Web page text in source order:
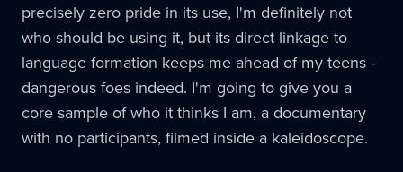
precisely zero pride in its use, I'm definitely not
who should be using it, but its direct linkage to
language formation keeps me ahead of my teens -
dangerous foes indeed. I'm going to give you a
core sample of who it thinks I am, a documentary
with no participants, filmed inside a kaleidoscope.